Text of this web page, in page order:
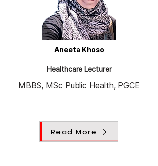
Aneeta Khoso
Healthcare Lecturer
MBBS, MSc Public Health, PGCE
Read More